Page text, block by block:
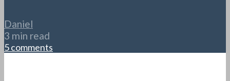
Daniel
3 min read
5 comments